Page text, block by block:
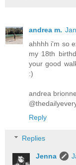
andrea m.
ahhhh i'm so
my 18th
your good
:)
andrea brionne
Reply
Replies
Jenna